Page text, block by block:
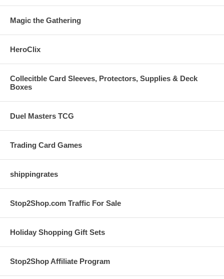
Magic the Gathering
HeroClix
Collecitble Card Sleeves, Protectors, Supplies & Deck
Boxes
Duel Masters TCG
Trading Card Games
shippingrates
Stop2Shop.com Traffic For Sale
Holiday Shopping Gift Sets
Stop2Shop Affiliate Program